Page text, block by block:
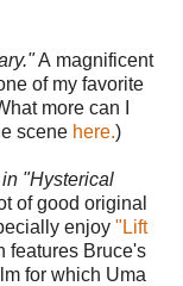
A magnificent
of my favorite
more can I
scene here.)
"Hysterical
of good original
enjoy "Lift
features Bruce's
for which Uma